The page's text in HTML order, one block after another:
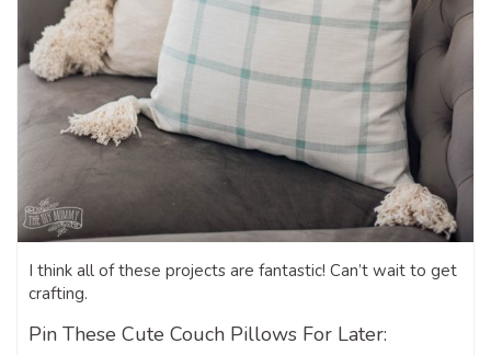
I think all of these projects are fantastic! Can’t wait to get
crafting.
Pin These Cute Couch Pillows For Later: